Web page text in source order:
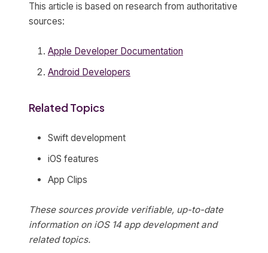
This article is based on research from authoritative
sources:
Apple Developer Documentation
Android Developers
Related Topics
Swift development
iOS features
App Clips
These sources provide verifiable, up-to-date
information on iOS 14 app development and
related topics.